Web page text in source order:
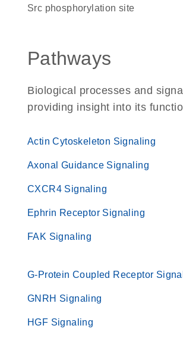
Src phosphorylation site
Pathways
Biological processes and
providing insight into its
Actin Cytoskeleton Signaling
Axonal Guidance Signaling
CXCR4 Signaling
Ephrin Receptor Signaling
FAK Signaling
G-Protein Coupled Receptor
GNRH Signaling
HGF Signaling